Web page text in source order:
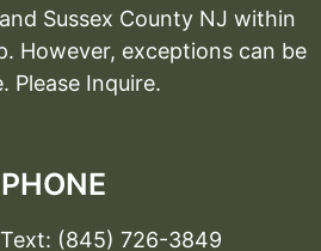
Sussex County NJ within
However, exceptions can be
Please Inquire.
PHONE
(845) 726-3849